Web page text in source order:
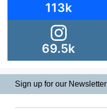
113k
69.5k
Sign up for our Newsletter